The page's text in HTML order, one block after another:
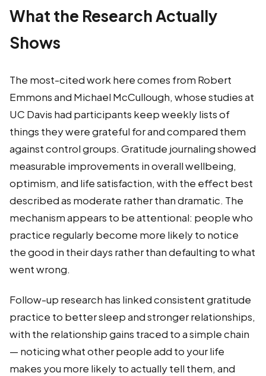
What the Research Actually
Shows
The most-cited work here comes from Robert
Emmons and Michael McCullough, whose studies at
UC Davis had participants keep weekly lists of
things they were grateful for and compared them
against control groups. Gratitude journaling showed
measurable improvements in overall wellbeing,
optimism, and life satisfaction, with the effect best
described as moderate rather than dramatic. The
mechanism appears to be attentional: people who
practice regularly become more likely to notice
the good in their days rather than defaulting to what
went wrong.
Follow-up research has linked consistent gratitude
practice to better sleep and stronger relationships,
with the relationship gains traced to a simple chain
— noticing what other people add to your life
makes you more likely to actually tell them, and